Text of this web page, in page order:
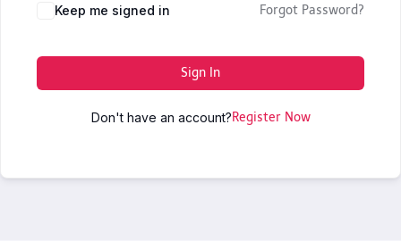
Keep me signed in Forgot Password?
Sign In
Don't have an account?Register Now